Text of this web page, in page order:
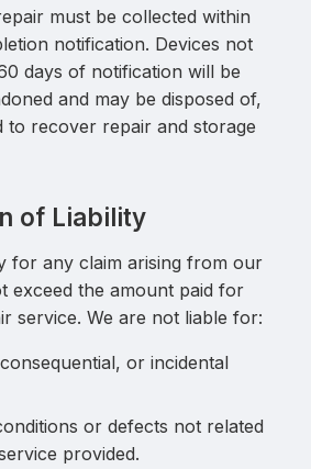
must be collected within
notification. Devices not
days of notification will be
and may be disposed of,
to recover repair and storage
of Liability
for any claim arising from our
exceed the amount paid for
service. We are not liable for:
or incidental
or defects not related
provided.